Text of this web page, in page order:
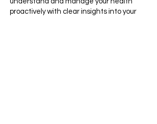
proactively with clear insights into your